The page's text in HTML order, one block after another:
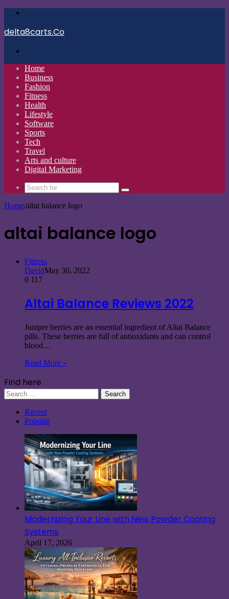
delta8carts.Co
Home
Business
Fashion
Fitness
Health
Lifestyle
Software
Sports
Tech
Travel
Arts and culture
Digital Marketing
Search
Home/altai balance logo
altai balance logo
Fitness
DavidMay 30, 2022
0 117
Altai Balance Reviews 2022
Juniper berries are an essential ingredient of Altai Balance
pills. These berries are full of antioxidants and can control
blood…
Read More »
Find here
Search
for:
Recent
Popular
Modernizing Your Line with New Powder Coating
Systems
April 17, 2026